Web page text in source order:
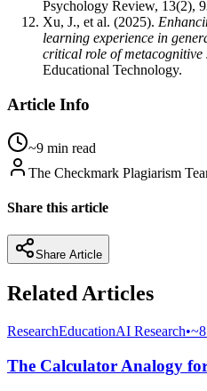
Psychology Review, 13(2),
Xu, J., et al. (2025).
learning experience in
critical role of metacognitive
Educational Technology.
Article Info
~9 min read
The Checkmark Plagiarism
Share this article
Share Article
Related Articles
ResearchEducationAI Research•
The Calculator Analogy